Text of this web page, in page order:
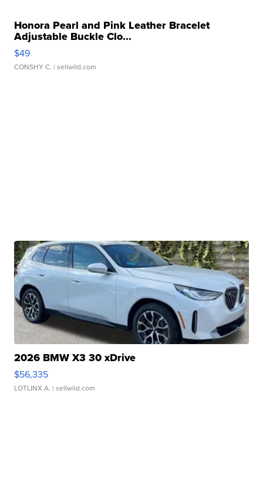
Honora Pearl and Pink Leather Bracelet
Adjustable Buckle Clo...
$49
CONSHY C. | sellwild.com
2026 BMW X3 30 xDrive
$56,335
LOTLINX A. | sellwild.com